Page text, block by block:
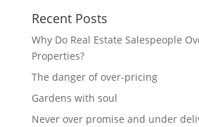
Recent Posts
Why Do Real Estate Salespeople
Properties?
The danger of over-pricing
Gardens with soul
Never over promise and under